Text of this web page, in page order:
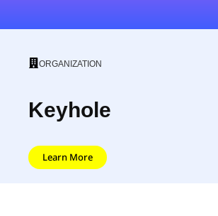
ORGANIZATION
Keyhole
Learn More